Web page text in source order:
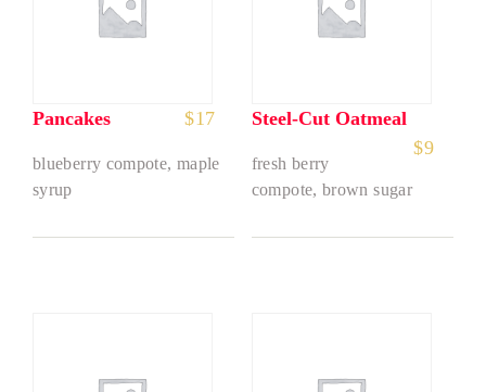
Pancakes $17
blueberry compote, maple
syrup
Steel-Cut Oatmeal
$9
fresh berry
compote, brown sugar